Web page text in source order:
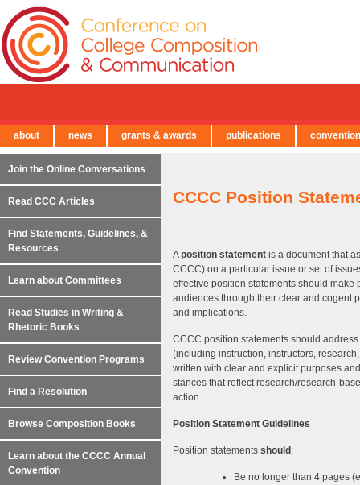
CCCC Position
Aposition statement is a document that
CCCC) on a particular issue or set of
effective position statements should
audiences through their clear and cogent
and implications.
CCCC position statements should
(including instruction, instructors,
written with clear and explicit purposes
stances that reflect research/research-
action.
Position Statement Guidelines
Position statements should :
Be no longer than 4 pages
Join the Online Conversations
Read CCC Articles
Find Statements, Guidelines, &
Resources
Learn about Committees
Read Studies in Writing &
Rhetoric Books
Review Convention Programs
Find a Resolution
Browse Composition Books
Learn about the CCCC Annual
Convention
← Back to Main Site
about news grants & awards publications